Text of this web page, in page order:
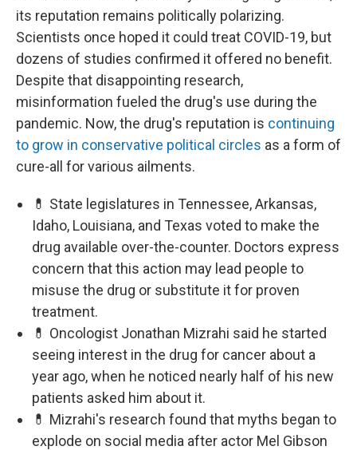
its reputation remains politically polarizing.
Scientists once hoped it could treat COVID-19, but
dozens of studies confirmed it offered no benefit.
Despite that disappointing research,
misinformation fueled the drug's use during the
pandemic. Now, the drug's reputation is continuing
to grow in conservative political circles as a form of
cure-all for various ailments.
💊 State legislatures in Tennessee, Arkansas,
Idaho, Louisiana, and Texas voted to make the
drug available over-the-counter. Doctors express
concern that this action may lead people to
misuse the drug or substitute it for proven
treatment.
💊 Oncologist Jonathan Mizrahi said he started
seeing interest in the drug for cancer about a
year ago, when he noticed nearly half of his new
patients asked him about it.
💊 Mizrahi's research found that myths began to
explode on social media after actor Mel Gibson